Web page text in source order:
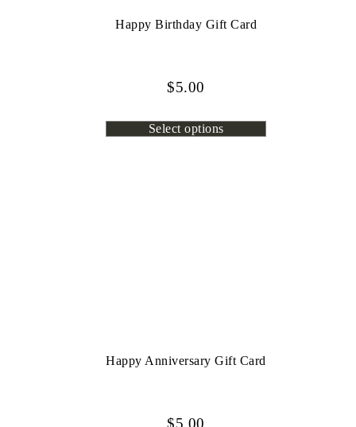
Happy Birthday Gift Card
$5.00
Select options
Happy Anniversary Gift Card
$5.00